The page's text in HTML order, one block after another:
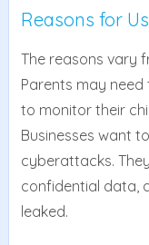
Reasons for
The reasons vary
Parents may
to monitor their
Businesses want
cyberattacks.
confidential data,
leaked.